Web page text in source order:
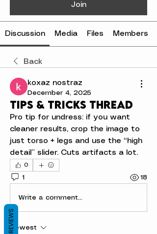
Join
Discussion Media Files Members
Back
koxaz nostraz
December 4, 2025
Tips & tricks thread
Pro tip for undress: if you want
cleaner results, crop the image to
just torso + legs and use the “high
detail” slider. Cuts artifacts a lot.
0
1 18
Write a comment...
Newest
REVIEWS